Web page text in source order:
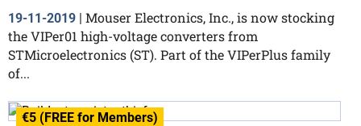
19-11-2019 | Mouser Electronics, Inc., is now stocking
the VIPer01 high-voltage converters from
STMicroelectronics (ST). Part of the VIPerPlus family
of...
€5 (FREE for Members)